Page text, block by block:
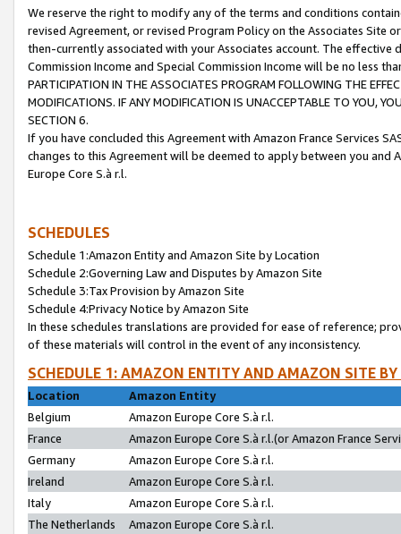
We reserve the right to modify any of the terms and conditions
revised Agreement, or revised Program Policy on the Associates
then-currently associated with your Associates account. The
Commission Income and Special Commission Income will be no less
PARTICIPATION IN THE ASSOCIATES PROGRAM FOLLOWING THE
MODIFICATIONS. IF ANY MODIFICATION IS UNACCEPTABLE TO YOU,
SECTION 6.
If you have concluded this Agreement with Amazon France Services
changes to this Agreement will be deemed to apply between you and
Europe Core S.à r.l.
SCHEDULES
Schedule 1:Amazon Entity and Amazon Site by Location
Schedule 2:Governing Law and Disputes by Amazon Site
Schedule 3:Tax Provision by Amazon Site
Schedule 4:Privacy Notice by Amazon Site
In these schedules translations are provided for ease of reference;
of these materials will control in the event of any inconsistency.
SCHEDULE 1: AMAZON ENTITY AND AMAZON SITE
Location
Amazon Entity
Belgium
Amazon Europe Core S.à r.l.
France
Amazon Europe Core S.à r.l.(or Amazon France
Germany
Amazon Europe Core S.à r.l.
Ireland
Amazon Europe Core S.à r.l.
Italy
Amazon Europe Core S.à r.l.
The Netherlands
Amazon Europe Core S.à r.l.